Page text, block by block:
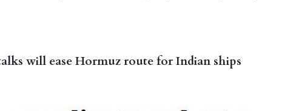
will ease Hormuz route for Indian ships